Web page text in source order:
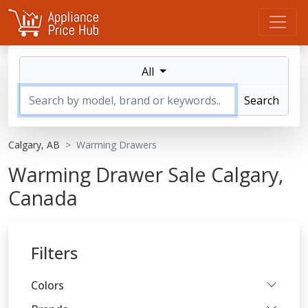
All
Search
Calgary, AB Warming Drawers
Warming Drawer Sale Calgary,
Canada
Filters
Colors